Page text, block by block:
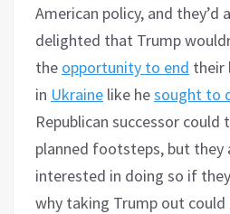
American policy, and they’d
delighted that Trump
the opportunity to end their
in Ukraine like hesought to
Republican successor
planned footsteps, but they
interested in doing so if
why taking Trump out could